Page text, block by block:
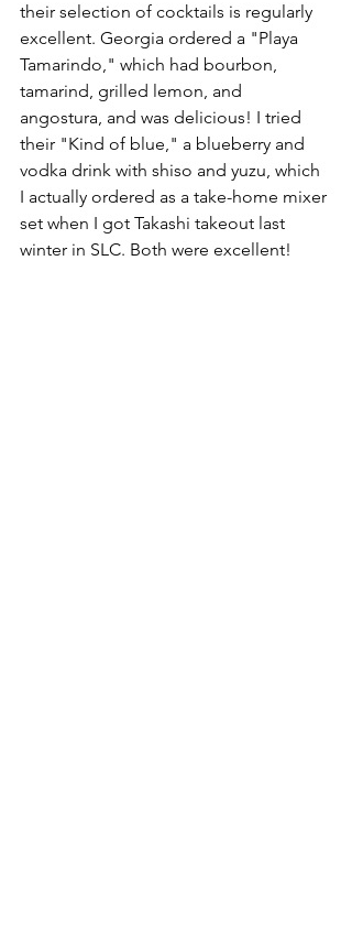
their selection of cocktails is regularly
excellent. Georgia ordered a "Playa
Tamarindo," which had bourbon,
tamarind, grilled lemon, and
angostura, and was delicious! I tried
their "Kind of blue," a blueberry and
vodka drink with shiso and yuzu, which
I actually ordered as a take-home mixer
set when I got Takashi takeout last
winter in SLC. Both were excellent!